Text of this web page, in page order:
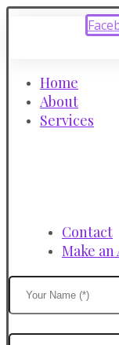
Home
About
Services
Contact
Make